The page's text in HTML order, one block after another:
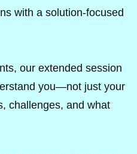
with a solution-focused
our extended session
you—not just your
challenges, and what